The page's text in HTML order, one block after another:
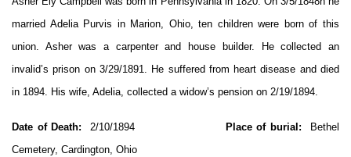
married Adelia Purvis in Marion, Ohio, ten children were born of this
union. Asher was a carpenter and house builder. He collected an
invalid’s prison on 3/29/1891. He suffered from heart disease and died
in 1894. His wife, Adelia, collected a widow’s pension on 2/19/1894.
Date of Death: 2/10/1894 Place of burial: Bethel
Cemetery, Cardington, Ohio